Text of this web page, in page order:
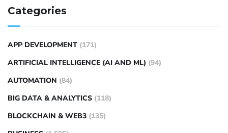
Categories
APP DEVELOPMENT (171)
ARTIFICIAL INTELLIGENCE (AI AND ML) (94)
AUTOMATION (84)
BIG DATA & ANALYTICS (118)
BLOCKCHAIN & WEB3 (135)